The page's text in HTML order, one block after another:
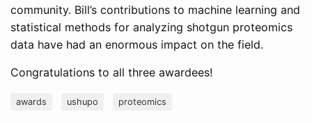
community. Bill’s contributions to machine learning and
statistical methods for analyzing shotgun proteomics
data have had an enormous impact on the field.
Congratulations to all three awardees!
awards ushupo proteomics